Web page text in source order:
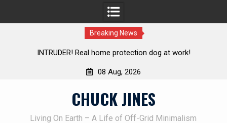
Breaking News
dog at work! Knife Review – Mora Bushcraft Black
08 Aug, 2026
CHUCK JINES
Living On Earth – A Life of Off-Grid Minimalism